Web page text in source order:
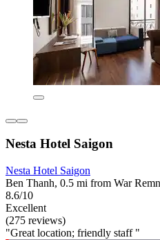
Nesta Hotel Saigon
Nesta Hotel Saigon
Ben Thanh, 0.5 mi from War
8.6/10
Excellent
(275 reviews)
"Great location; friendly staff "